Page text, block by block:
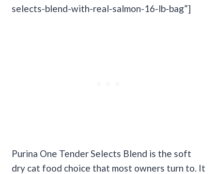
selects-blend-with-real-salmon-16-lb-bag”]
Purina One Tender Selects Blend is the soft
dry cat food choice that most owners turn to. It